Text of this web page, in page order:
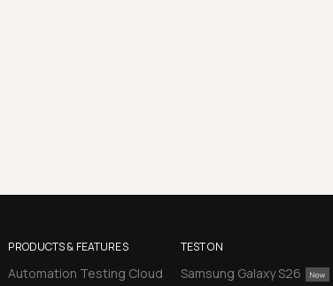
PRODUCTS & FEATURES
Automation Testing Cloud
TEST ON
Samsung Galaxy S26